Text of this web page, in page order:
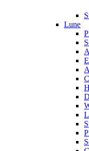
Lune